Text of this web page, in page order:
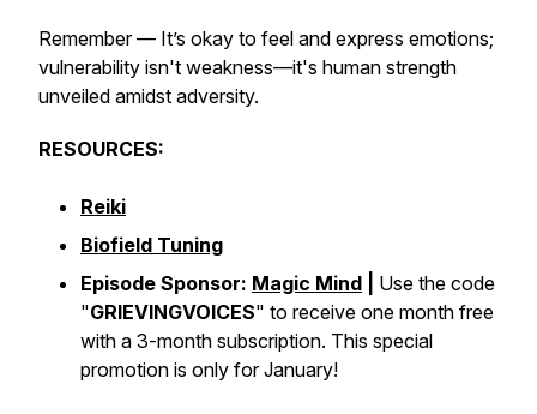
Remember — It’s okay to feel and express emotions;
vulnerability isn't weakness—it's human strength
unveiled amidst adversity.
RESOURCES:
Reiki
Biofield Tuning
Episode Sponsor: Magic Mind
Use the code
"GRIEVINGVOICES" to receive one month free
with a 3-month subscription. This special
promotion is only for January!